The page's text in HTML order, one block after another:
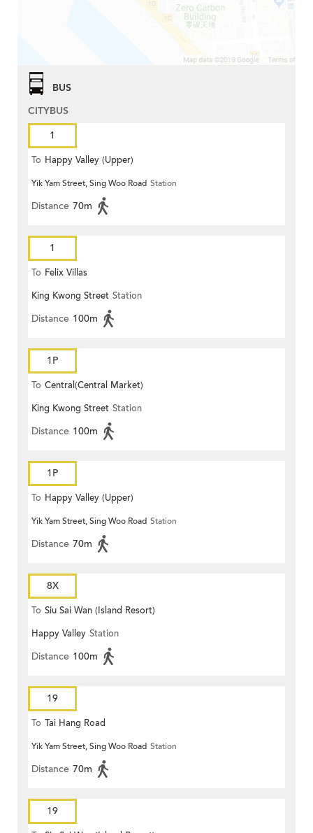
BUS
CITYBUS
1
To Happy Valley (Upper)
Yik Yam Street, Sing Woo Road Station
Distance 70m
1
To Felix Villas
King Kwong Street Station
Distance 100m
1P
To Central(Central Market)
King Kwong Street Station
Distance 100m
1P
To Happy Valley (Upper)
Yik Yam Street, Sing Woo Road Station
Distance 70m
8X
To Siu Sai Wan (Island Resort)
Happy Valley Station
Distance 100m
19
To Tai Hang Road
Yik Yam Street, Sing Woo Road Station
Distance 70m
19